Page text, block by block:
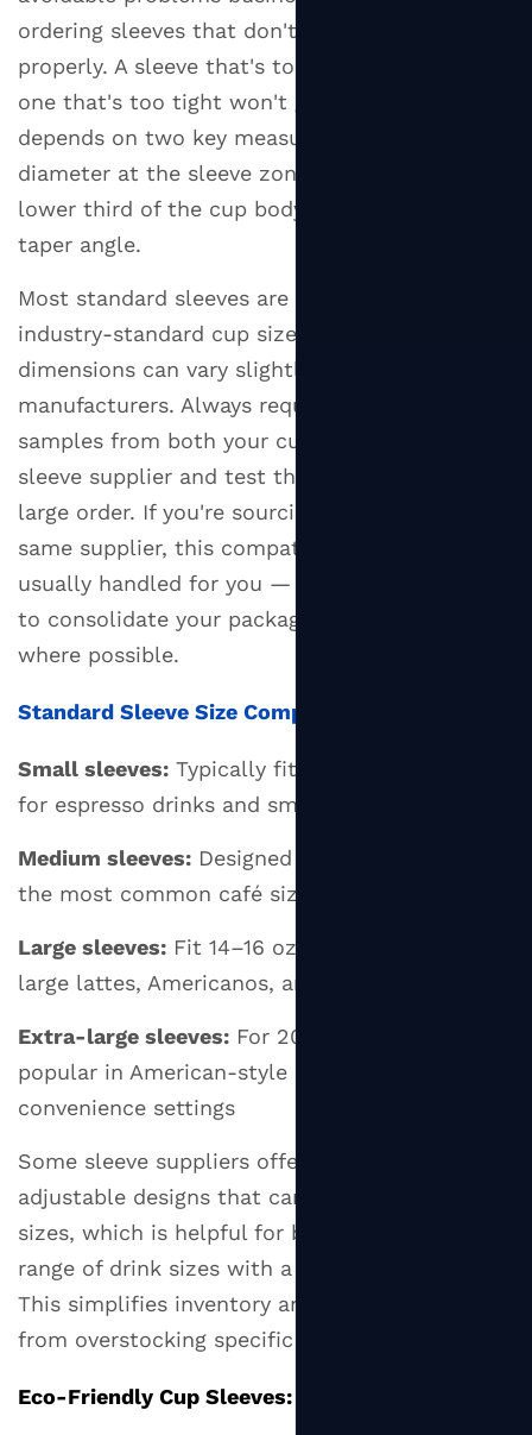
ordering sleeves that don't fit their cups
properly. A sleeve that's too loose slides off;
one that's too tight won't go on at all. The fit
depends on two key measurements: the cup's
diameter at the sleeve zone (typically the
lower third of the cup body) and the cup's
taper angle.
Most standard sleeves are designed to fit
industry-standard cup sizes, but cup
dimensions can vary slightly between
manufacturers. Always request physical
samples from both your cup supplier and your
sleeve supplier and test the fit before placing a
large order. If you're sourcing both from the
same supplier, this compatibility check is
usually handled for you — another good reason
to consolidate your packaging purchasing
where possible.
Standard Sleeve Size Compatibility
Small sleeves: Typically fit 8 oz cups — suited
for espresso drinks and small coffees
Medium sleeves: Designed for 10–12 oz cups —
the most common café size
Large sleeves: Fit 14–16 oz cups — used for
large lattes, Americanos, and filter coffees
Extra-large sleeves: For 20–24 oz cups —
popular in American-style coffee chains and
convenience settings
Some sleeve suppliers offer universal or
adjustable designs that can span two cup
sizes, which is helpful for businesses serving a
range of drink sizes with a single sleeve SKU.
This simplifies inventory and reduces waste
from overstocking specific sizes.
Eco-Friendly Cup Sleeves: What to Look For